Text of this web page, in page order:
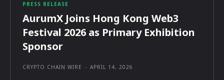
PRESS RELEASE
AurumX Joins Hong Kong Web3
Festival 2026 as Primary Exhibition
Sponsor
CRYPTO CHAIN WIRE - APRIL 14, 2026